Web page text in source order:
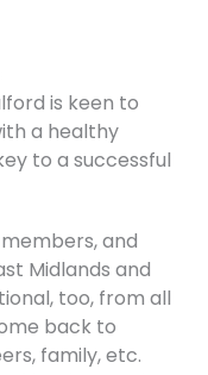
is keen to
a healthy
to a successful
and
Midlands and
too, from all
back to
family, etc.